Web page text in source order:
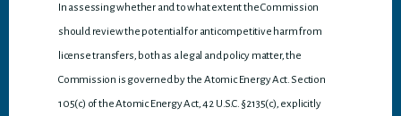
In assessing whether and to what extent the Commission
should review the potential for anticompetitive harm from
license transfers, both as a legal and policy matter, the
Commission is governed by the Atomic Energy Act. Section
105(c) of the Atomic Energy Act, 42 U.S.C. §2135(c), explicitly